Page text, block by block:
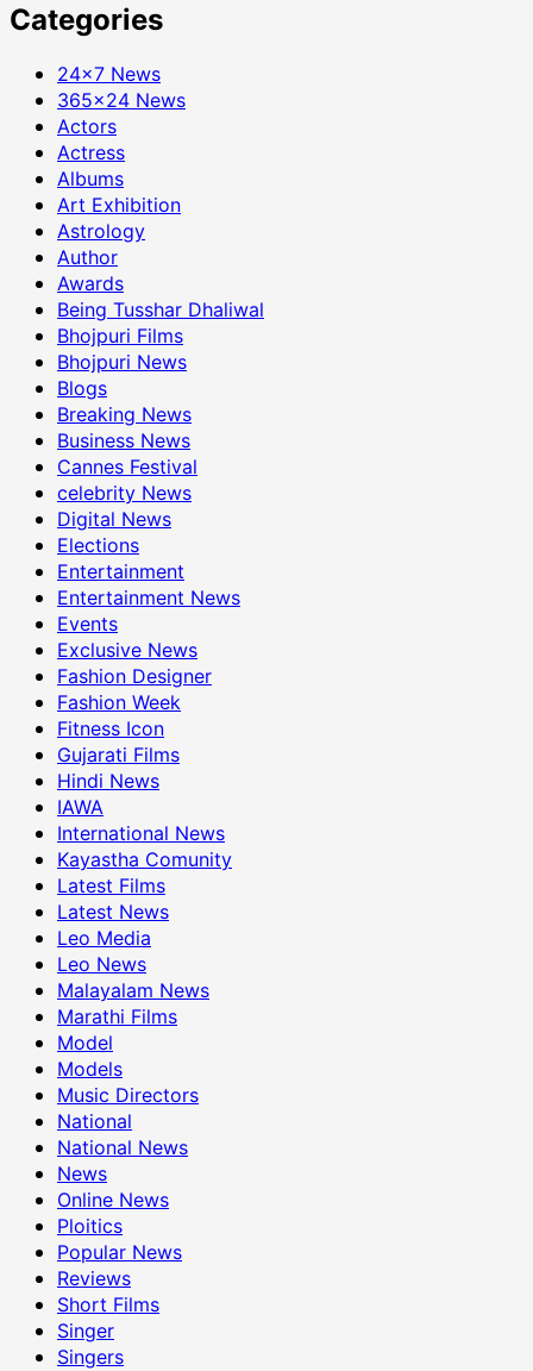
Categories
24×7 News
365×24 News
Actors
Actress
Albums
Art Exhibition
Astrology
Author
Awards
Being Tusshar Dhaliwal
Bhojpuri Films
Bhojpuri News
Blogs
Breaking News
Business News
Cannes Festival
celebrity News
Digital News
Elections
Entertainment
Entertainment News
Events
Exclusive News
Fashion Designer
Fashion Week
Fitness Icon
Gujarati Films
Hindi News
IAWA
International News
Kayastha Comunity
Latest Films
Latest News
Leo Media
Leo News
Malayalam News
Marathi Films
Model
Models
Music Directors
National
National News
News
Online News
Ploitics
Popular News
Reviews
Short Films
Singer
Singers